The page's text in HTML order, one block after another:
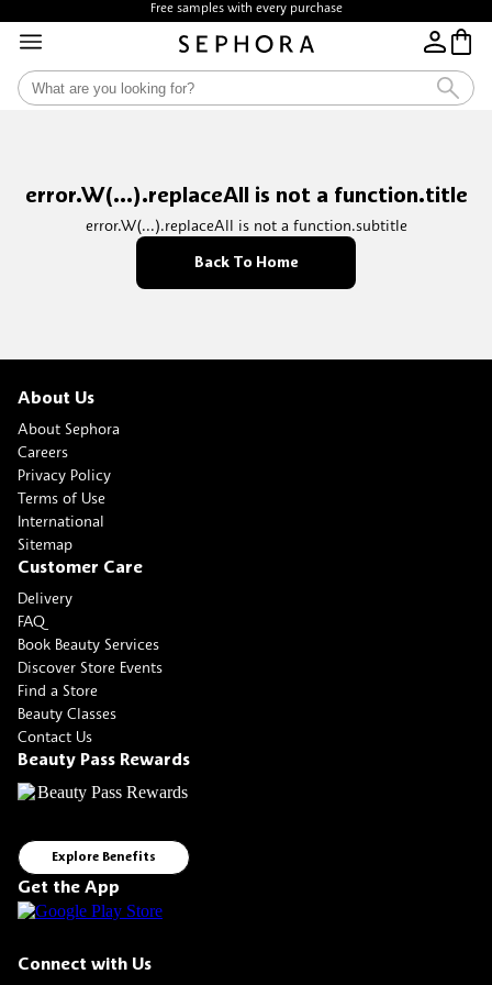
Free samples with every purchase
error.W(...).replaceAll is not a function.title
error.W(...).replaceAll is not a function.subtitle
Back To Home
About Us
About Sephora
Careers
Privacy Policy
Terms of Use
International
Sitemap
Customer Care
Delivery
FAQ
Book Beauty Services
Discover Store Events
Find a Store
Beauty Classes
Contact Us
Beauty Pass Rewards
Explore Benefits
Get the App
Connect with Us